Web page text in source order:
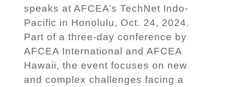
speaks at AFCEA’s TechNet Indo-
Pacific in Honolulu, Oct. 24, 2024.
Part of a three-day conference by
AFCEA International and AFCEA
Hawaii, the event focuses on new
and complex challenges facing a